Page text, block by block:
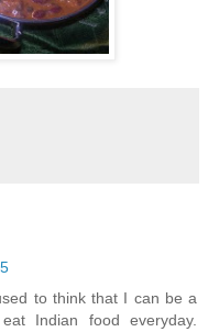
to think that I can be a
Indian food everyday.